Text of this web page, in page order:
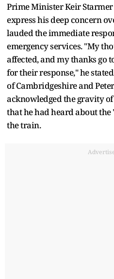
Prime Minister Keir
express his deep concern
lauded the immediate
emergency services. "My
affected, and my thanks go
for their response," he
of Cambridgeshire and
acknowledged the gravity
that he had heard about the
the train.